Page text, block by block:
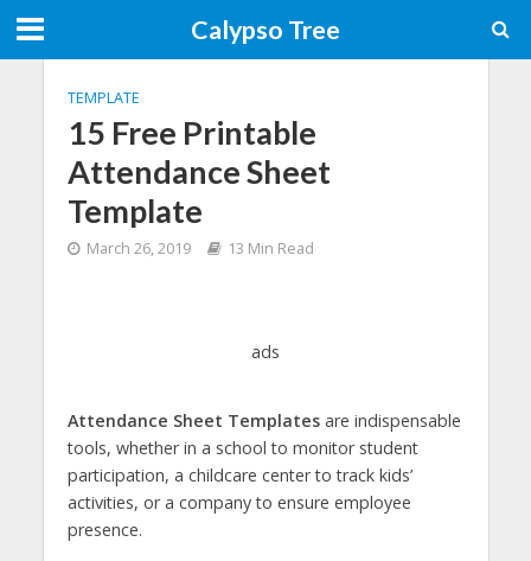
Calypso Tree
TEMPLATE
15 Free Printable
Attendance Sheet
Template
March 26, 2019 13 Min Read
ads
Attendance Sheet Templatesare indispensable
tools, whether in a school to monitor student
participation, a childcare center to track kids’
activities, or a company to ensure employee
presence.